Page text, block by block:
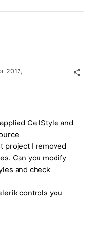
2012,
CellStyle and
project I removed
Can you modify
and check
controls you